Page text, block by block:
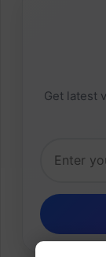
Get latest